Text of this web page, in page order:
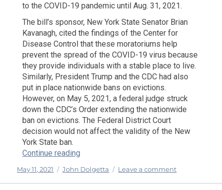
to the COVID-19 pandemic until Aug. 31, 2021.
The bill’s sponsor, New York State Senator Brian
Kavanagh, cited the findings of the Center for
Disease Control that these moratoriums help
prevent the spread of the COVID-19 virus because
they provide individuals with a stable place to live.
Similarly, President Trump and the CDC had also
put in place nationwide bans on evictions.
However, on May 5, 2021, a federal judge struck
down the CDC’s Order extending the nationwide
ban on evictions. The Federal District Court
decision would not affect the validity of the New
York State ban.
Continue reading“The State of Eviction and Foreclosure
Posted
May 11, 2021 Categories
John Dolgetta Leave a commenton